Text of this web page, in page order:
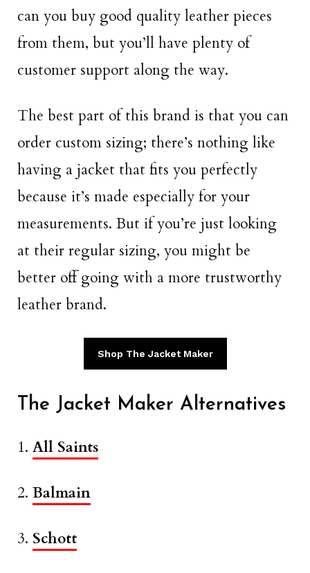
can you buy good quality leather pieces
from them, but you’ll have plenty of
customer support along the way.
The best part of this brand is that you can
order custom sizing; there’s nothing like
having a jacket that fits you perfectly
because it’s made especially for your
measurements. But if you’re just looking
at their regular sizing, you might be
better off going with a more trustworthy
leather brand.
Shop The Jacket Maker
The Jacket Maker Alternatives
1. All Saints
2. Balmain
3. Schott